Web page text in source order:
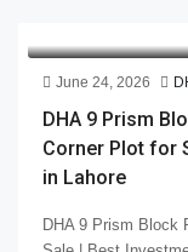
June 24, 2026
DHA 9 Prism
Corner Plot for
in Lahore
DHA 9 Prism Block